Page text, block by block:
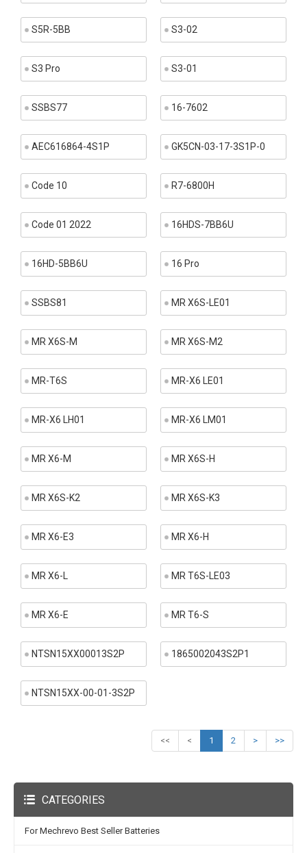
S5R-5BB S3-02
S3 Pro S3-01
SSBS77 16-7602
AEC616864-4S1P GK5CN-03-17-3S1P-0
Code 10 R7-6800H
Code 01 2022 16HDS-7BB6U
16HD-5BB6U 16 Pro
SSBS81 MR X6S-LE01
MR X6S-M MR X6S-M2
MR-T6S MR-X6 LE01
MR-X6 LH01 MR-X6 LM01
MR X6-M MR X6S-H
MR X6S-K2 MR X6S-K3
MR X6-E3 MR X6-H
MR X6-L MR T6S-LE03
MR X6-E MR T6-S
NTSN15XX00013S2P 1865002043S2P1
NTSN15XX-00-01-3S2P
<< < 1 2 > >>
CATEGORIES
For Mechrevo Best Seller Batteries